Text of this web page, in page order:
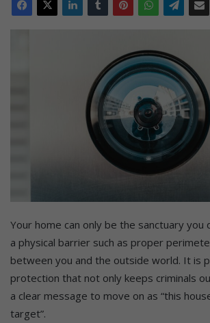
Your home can only be the sanctuary
a physical barrier such as proper
between you and the outside world. It is
protection that not only keeps criminals
a clear message to move on as “this
target”.